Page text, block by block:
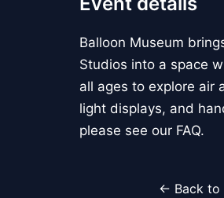
Balloon Museum
Studios into a space
all ages to explore air
light displays, and
please see our FAQ.
← Back to